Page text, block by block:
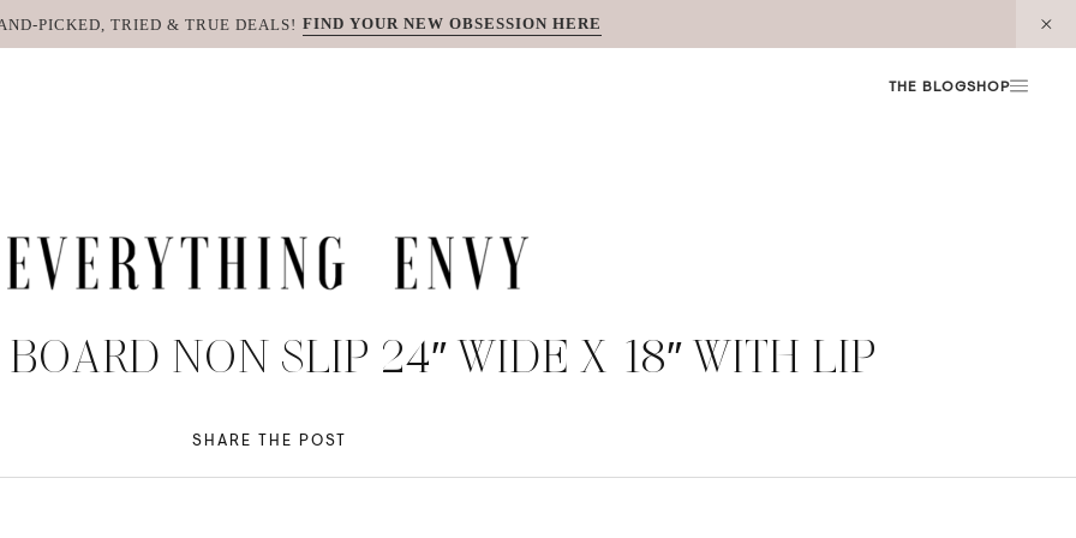
PICKED, TRIED & TRUE DEALS! FIND YOUR NEW OBSESSION HERE
THE BLOGSHOP
NON SLIP 24″ WIDE X 18″ WITH LIP
SHARE THE POST